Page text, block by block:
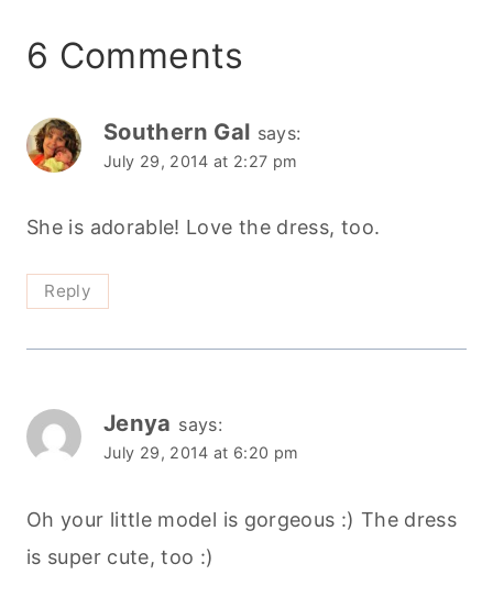
6 Comments
Southern Gal says:
July 29, 2014 at 2:27 pm
She is adorable! Love the dress, too.
Reply
Jenya says:
July 29, 2014 at 6:20 pm
Oh your little model is gorgeous :) The dress
is super cute, too :)